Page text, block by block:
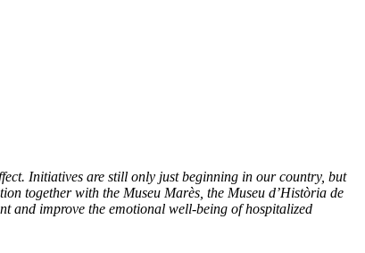
Initiatives are still only just beginning in our country, but
together with the Museu Marès, the Museu d’Història de
and improve the emotional well-being of hospitalized